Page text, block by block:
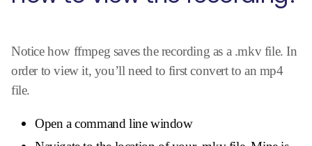
Notice how ffmpeg saves the recording as a .mkv file. In
order to view it, you’ll need to first convert to an mp4
file.
Open a command line window